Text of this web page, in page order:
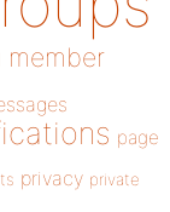
member
page
privacy private